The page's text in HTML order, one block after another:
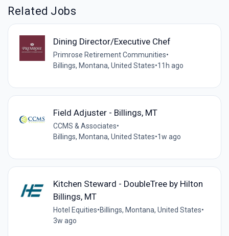
Related Jobs
Dining Director/Executive Chef
Primrose Retirement Communities•
Billings, Montana, United States•11h ago
Field Adjuster - Billings, MT
CCMS & Associates•
Billings, Montana, United States•1w ago
Kitchen Steward - DoubleTree by Hilton
Billings, MT
Hotel Equities•Billings, Montana, United States•
3w ago